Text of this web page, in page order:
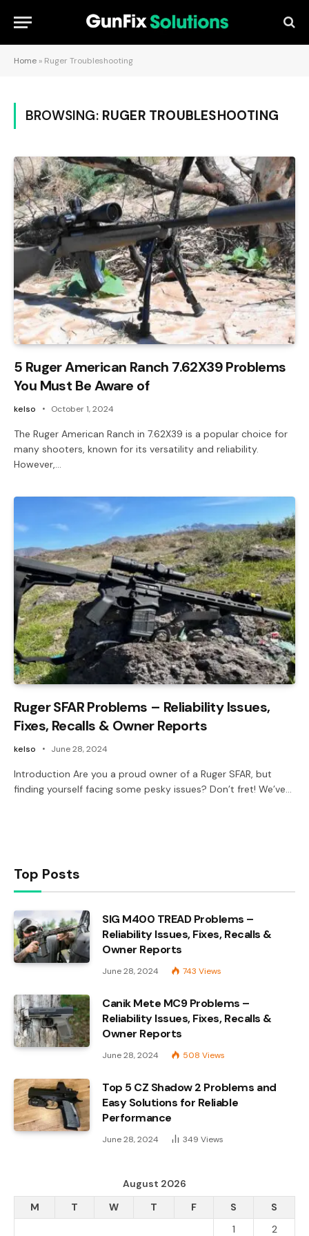
Home » Ruger Troubleshooting
BROWSING: RUGER TROUBLESHOOTING
5 Ruger American Ranch 7.62X39 Problems
You Must Be Aware of
kelso October 1, 2024
The Ruger American Ranch in 7.62X39 is a popular choice for
many shooters, known for its versatility and reliability.
However,…
Ruger SFAR Problems – Reliability Issues,
Fixes, Recalls & Owner Reports
kelso June 28, 2024
Introduction Are you a proud owner of a Ruger SFAR, but
finding yourself facing some pesky issues? Don’t fret! We’ve…
Top Posts
SIG M400 TREAD Problems –
Reliability Issues, Fixes, Recalls &
Owner Reports
June 28, 2024 743 Views
Canik Mete MC9 Problems –
Reliability Issues, Fixes, Recalls &
Owner Reports
June 28, 2024 508 Views
Top 5 CZ Shadow 2 Problems and
Easy Solutions for Reliable
Performance
June 28, 2024 349 Views
August 2026
M
T W T F S
S
1
2